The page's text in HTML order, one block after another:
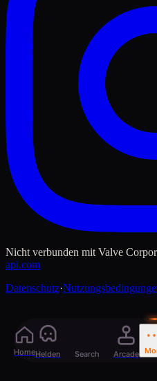
Nicht verbunden mit Valve
api.com
Datenschutz·
HomeHelden Search Arcade